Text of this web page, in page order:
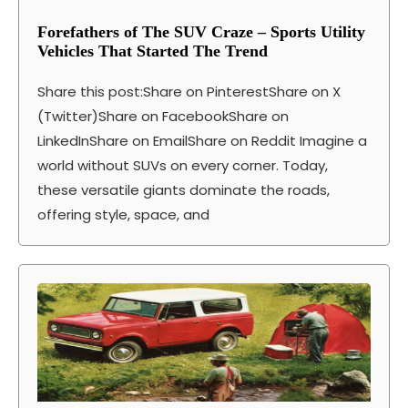
Forefathers of The SUV Craze – Sports Utility
Vehicles That Started The Trend
Share this post:Share on PinterestShare on X
(Twitter)Share on FacebookShare on
LinkedInShare on EmailShare on Reddit Imagine a
world without SUVs on every corner. Today,
these versatile giants dominate the roads,
offering style, space, and